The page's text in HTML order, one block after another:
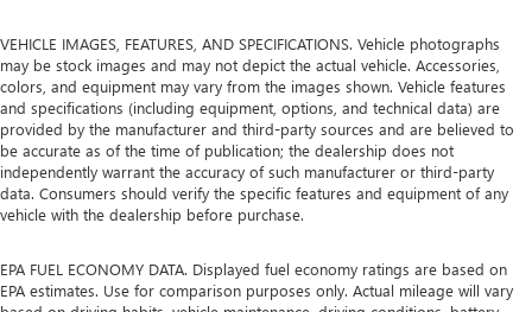
VEHICLE IMAGES, FEATURES, AND SPECIFICATIONS. Vehicle photographs
may be stock images and may not depict the actual vehicle. Accessories,
colors, and equipment may vary from the images shown. Vehicle features
and specifications (including equipment, options, and technical data) are
provided by the manufacturer and third-party sources and are believed to
be accurate as of the time of publication; the dealership does not
independently warrant the accuracy of such manufacturer or third-party
data. Consumers should verify the specific features and equipment of any
vehicle with the dealership before purchase.
EPA FUEL ECONOMY DATA. Displayed fuel economy ratings are based on
EPA estimates. Use for comparison purposes only. Actual mileage will vary